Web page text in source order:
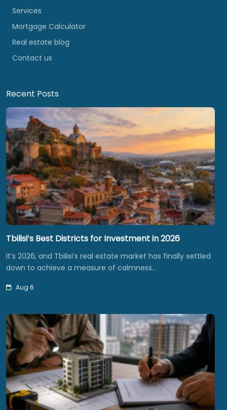
Services
Mortgage Calculator
Real estate blog
Contact us
Recent Posts
Tbilisi’s Best Districts for Investment in 2026
It’s 2026, and Tbilisi’s real estate market has finally settled
down to achieve a measure of calmness…
Aug 6